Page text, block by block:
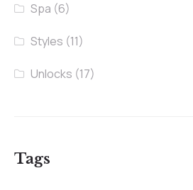
Spa (6)
Styles (11)
Unlocks (17)
Tags